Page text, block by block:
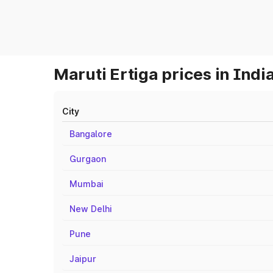
Maruti Ertiga prices in
City
Bangalore
Gurgaon
Mumbai
New Delhi
Pune
Jaipur